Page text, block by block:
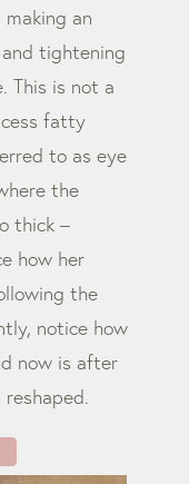
an
tightening
This is not a
fatty
to as eye
the
thick –
how her
the
notice how
now is after